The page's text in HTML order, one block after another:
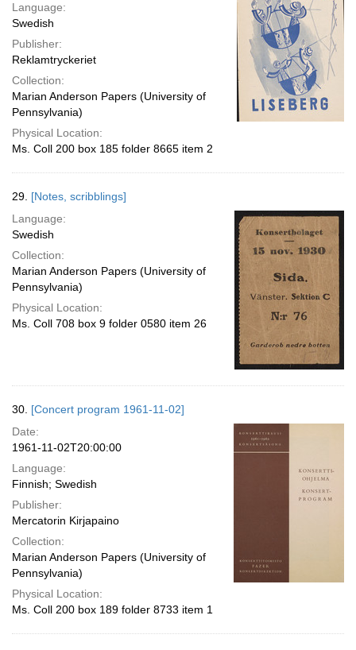
Language:
Swedish
Publisher:
Reklamtryckeriet
Collection:
Marian Anderson Papers (University of
Pennsylvania)
Physical Location:
Ms. Coll 200 box 185 folder 8665 item 2
29. [Notes, scribblings]
Language:
Swedish
Collection:
Marian Anderson Papers (University of
Pennsylvania)
Physical Location:
Ms. Coll 708 box 9 folder 0580 item 26
30. [Concert program 1961-11-02]
Date:
1961-11-02T20:00:00
Language:
Finnish; Swedish
Publisher:
Mercatorin Kirjapaino
Collection:
Marian Anderson Papers (University of
Pennsylvania)
Physical Location:
Ms. Coll 200 box 189 folder 8733 item 1